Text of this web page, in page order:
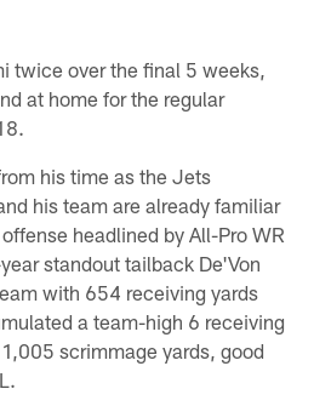
twice over the final 5 weeks,
at home for the regular
his time as the Jets
his team are already familiar
headlined by All-Pro WR
standout tailback De'Von
with 654 receiving yards
a team-high 6 receiving
scrimmage yards, good